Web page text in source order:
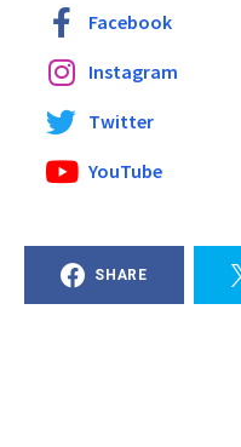
Facebook
Instagram
Twitter
YouTube
SHARE